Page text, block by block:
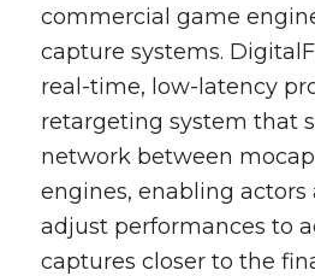
commercial game
capture systems.
real-time, low-latency
retargeting system that
network between
engines, enabling actors
adjust performances to
captures closer to the